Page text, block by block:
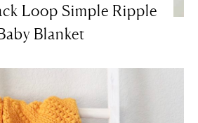
Loop Simple Ripple
Blanket